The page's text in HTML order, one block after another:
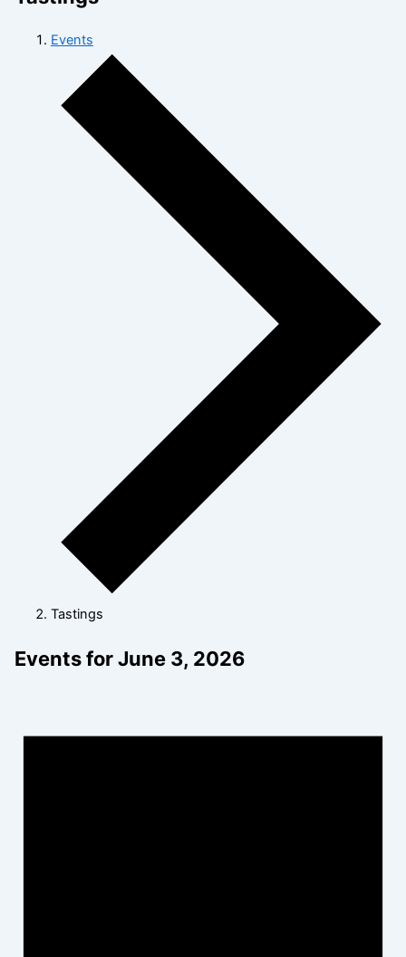
Events
Tastings
Events for June 3, 2026